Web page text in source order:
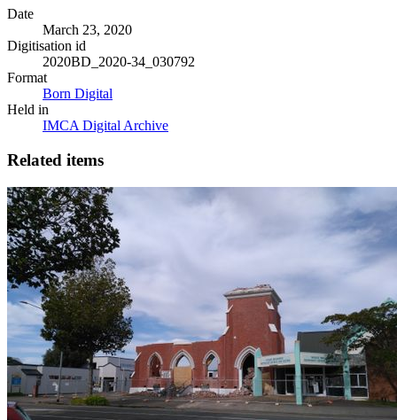
Date
March 23, 2020
Digitisation id
2020BD_2020-34_030792
Format
Born Digital
Held in
IMCA Digital Archive
Related items